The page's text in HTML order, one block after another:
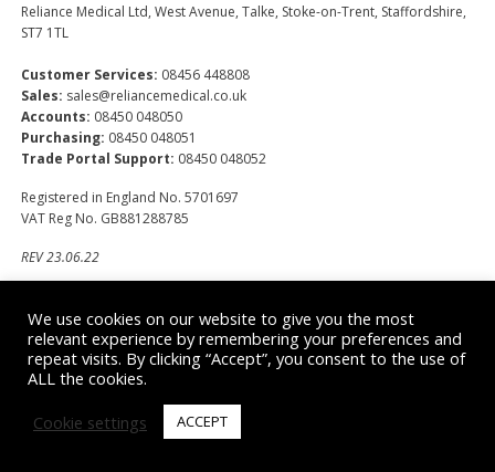
Reliance Medical Ltd, West Avenue, Talke, Stoke-on-Trent, Staffordshire,
ST7 1TL
Customer Services: 08456 448808
Sales: sales@reliancemedical.co.uk
Accounts: 08450 048050
Purchasing: 08450 048051
Trade Portal Support: 08450 048052
Registered in England No. 5701697
VAT Reg No. GB881288785
REV 23.06.22
Office Hours
Monday – Thursday
Friday
8am - 4pm
We use cookies on our website to give you the most
relevant experience by remembering your preferences and
repeat visits. By clicking “Accept”, you consent to the use of
ALL the cookies.
Cookie settings
ACCEPT